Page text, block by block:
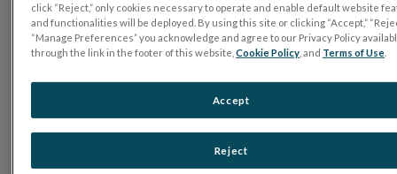
PRODUCTOS
RETeval
UTAS mf/PERG
RETevet
PRUEBAS DE ELECTROFISIOLOGÍA
click “Reject,” only cookies necessary to operate and enable default website
and functionalities will be deployed. By using this site or clicking “Accept,”
“Manage Preferences” you acknowledge and agree to our Privacy Policy
through the link in the footer of this website,Cookie Policy , and Terms of Use
Reject
Accept